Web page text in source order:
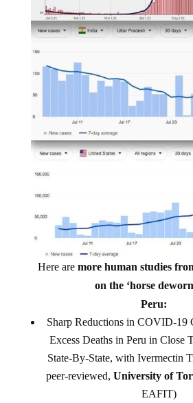
Here are more human studies
on the ‘horse
Peru:
Sharp Reductions in COVID-19
Excess Deaths in Peru in Close
State-By-State, with Ivermectin
peer-reviewed,University of
EAFIT)